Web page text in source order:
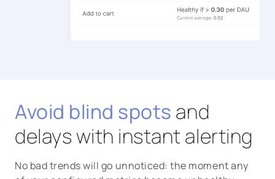
Avoid blind spots and
delays with instant alerting
No bad trends will go unnoticed: the moment any